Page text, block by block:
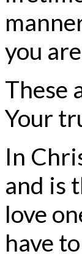
you
These
Your
In
and is
love
have